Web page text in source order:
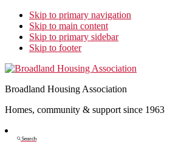
Skip to primary navigation
Skip to main content
Skip to primary sidebar
Skip to footer
Broadland Housing Association
Homes, community & support since 1963
Search
Search